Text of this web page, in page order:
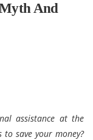
And
assistance at the
to save your money?